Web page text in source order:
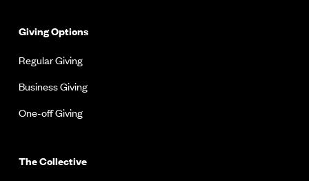
Giving Options
Regular Giving
Business Giving
One-off Giving
The Collective